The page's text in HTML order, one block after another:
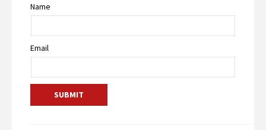
Name
Email